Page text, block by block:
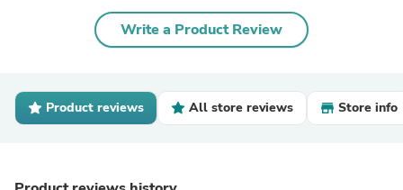
Write a Product Review
Product reviews All store reviews Store info